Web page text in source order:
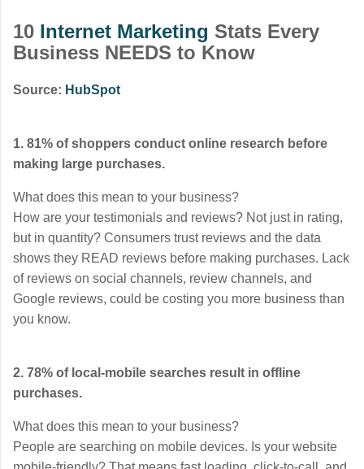
10 Internet Marketing Stats Every
Business NEEDS to Know
Source: HubSpot
1. 81% of shoppers conduct online research before
making large purchases.
What does this mean to your business?
How are your testimonials and reviews? Not just in rating,
but in quantity? Consumers trust reviews and the data
shows they READ reviews before making purchases. Lack
of reviews on social channels, review channels, and
Google reviews, could be costing you more business than
you know.
2. 78% of local-mobile searches result in offline
purchases.
What does this mean to your business?
People are searching on mobile devices. Is your website